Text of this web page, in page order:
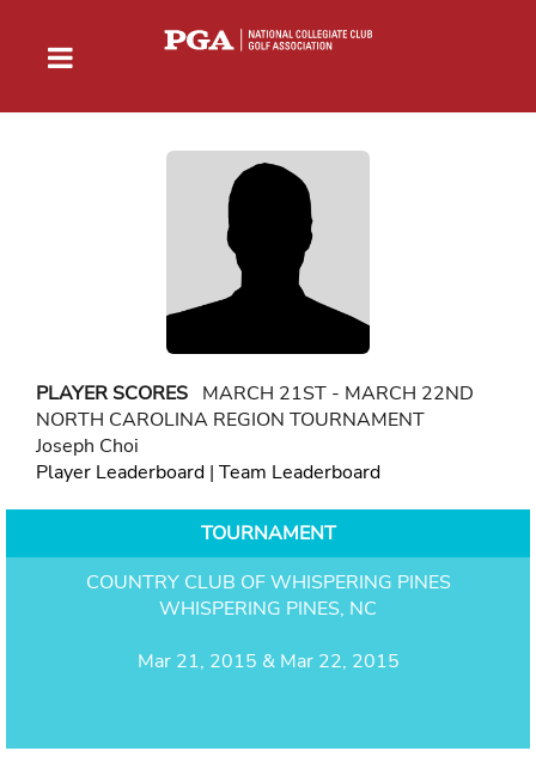
PLAYER SCORES MARCH 21ST - MARCH 22ND
NORTH CAROLINA REGION TOURNAMENT
Joseph Choi
Player Leaderboard | Team Leaderboard
TOURNAMENT
COUNTRY CLUB OF WHISPERING PINES
WHISPERING PINES, NC
Mar 21, 2015 & Mar 22, 2015